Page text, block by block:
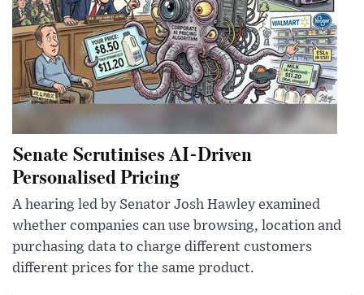
Senate Scrutinises AI-Driven
Personalised Pricing
A hearing led by Senator Josh Hawley examined
whether companies can use browsing, location and
purchasing data to charge different customers
different prices for the same product.